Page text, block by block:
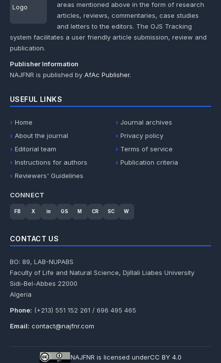
areas mentioned above in the form of research
articles, reviews, commentaries, case studies
and letters to the editors. The OJS Tracking
system facilitates a user friendly article submission, review and
publication.
Publisher Information
NAJFNR is published byAfAc Publisher.
USEFUL LINKS
Home
Journal archives
About the journal
Privacy policy
Editorial team
Terms of service
Instructions for authors
Publication criteria
Reviewers' Guidelines
CONNECT
FB X in GS M CR SC W
CONTACT US
BO: 89, LAB-NUPABS
Faculty of Life and Natural Science, Djillali Liabes University
Sidi-Bel-Abbes 22000
Algeria
Phone: (+213) 551 152 261 / 696 495 465
Email: contact@najfnr.com
NAJFNR is licensed underCC BY 4.0